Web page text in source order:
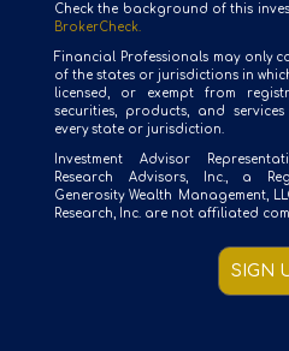
Check the background of this
BrokerCheck.
Financial Professionals may only
of the states or jurisdictions in
licensed, or exempt from
securities, products, and
every state or jurisdiction.
Investment Advisor
Research Advisors, Inc., a
Generosity Wealth Management,
Research, Inc. are not affiliated
SIGN